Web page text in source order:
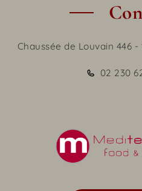
Chaussée de Louvain 446 -
02 230